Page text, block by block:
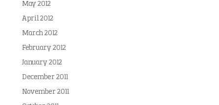
May 2012
April 2012
March 2012
February 2012
January 2012
December 2011
November 2011